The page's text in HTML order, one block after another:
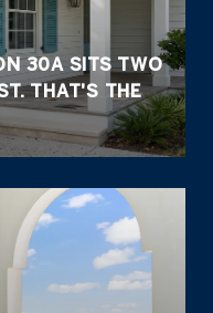
30A SITS TWO
THAT'S THE